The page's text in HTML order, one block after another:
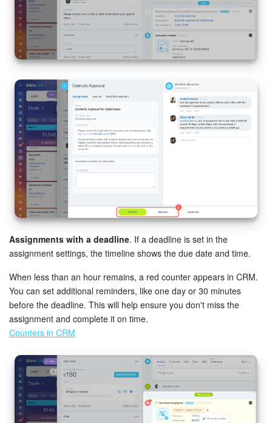
Assignments with a deadline. If a deadline is set in the
assignment settings, the timeline shows the due date and time.
When less than an hour remains, a red counter appears in CRM.
You can set additional reminders, like one day or 30 minutes
before the deadline. This will help ensure you don't miss the
assignment and complete it on time.
Counters in CRM